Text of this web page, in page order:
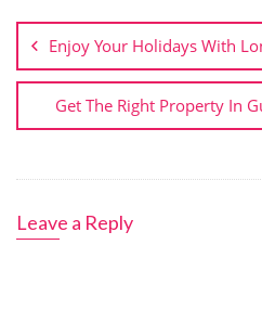
navigation
Enjoy Your Holidays With
Get The Right Property In
Leave a Reply